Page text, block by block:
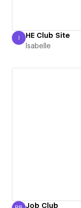
Isabelle
I HE Club Site
Isabelle
Job Club